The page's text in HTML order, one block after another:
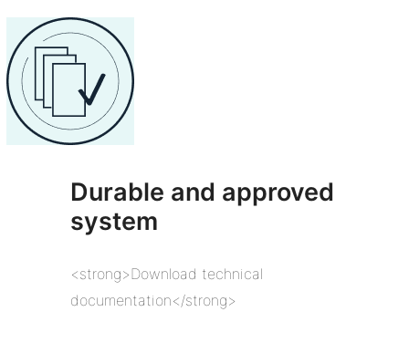
Durable and approved
system
<strong>Download technical
documentation</strong>